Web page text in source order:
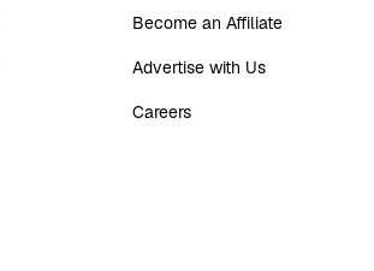
Become an Affiliate
Advertise with Us
Careers